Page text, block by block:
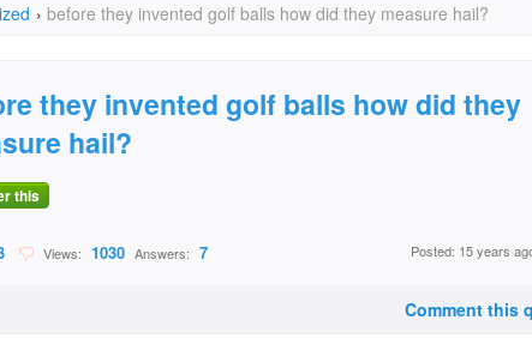
› before they invented golf balls how did they measure hail?
they invented golf balls how did they
hail?
this
Views: 1030 Answers: 7 Posted: 15 years
Comment this